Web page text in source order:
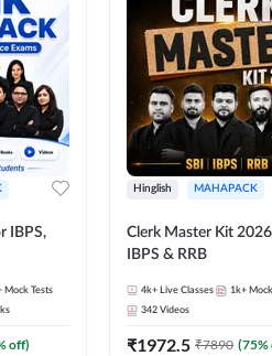
IBPS,
Mock Tests
off)
Hinglish MAHAPACK
Clerk Master Kit
IBPS & RRB
4k+ Live Classes 1k+
342 Videos
₹1972.5 ₹7890 (75%